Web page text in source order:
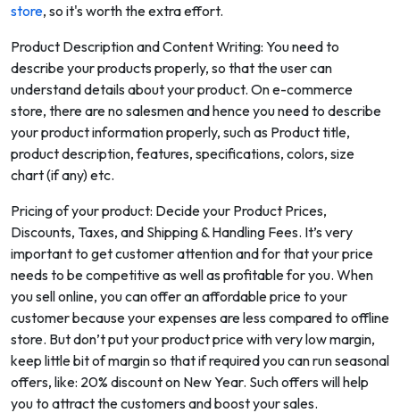
store, so it's worth the extra effort.
Product Description and Content Writing: You need to
describe your products properly, so that the user can
understand details about your product. On e-commerce
store, there are no salesmen and hence you need to describe
your product information properly, such as Product title,
product description, features, specifications, colors, size
chart (if any) etc.
Pricing of your product: Decide your Product Prices,
Discounts, Taxes, and Shipping & Handling Fees. It’s very
important to get customer attention and for that your price
needs to be competitive as well as profitable for you. When
you sell online, you can offer an affordable price to your
customer because your expenses are less compared to offline
store. But don’t put your product price with very low margin,
keep little bit of margin so that if required you can run seasonal
offers, like: 20% discount on New Year. Such offers will help
you to attract the customers and boost your sales.